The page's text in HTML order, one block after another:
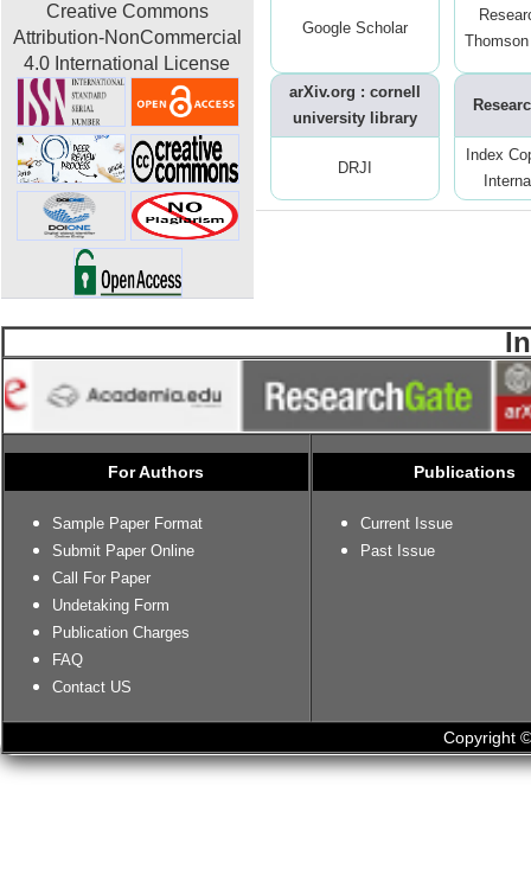
Creative Commons
Attribution-NonCommercial
4.0 International License
Google Scholar
arXiv.org : cornell
university library
DRJI
Index
For Authors
Sample Paper Format
Submit Paper Online
Call For Paper
Undetaking Form
Publication Charges
FAQ
Contact US
Publications
Current Issue
Past Issue
Copyright